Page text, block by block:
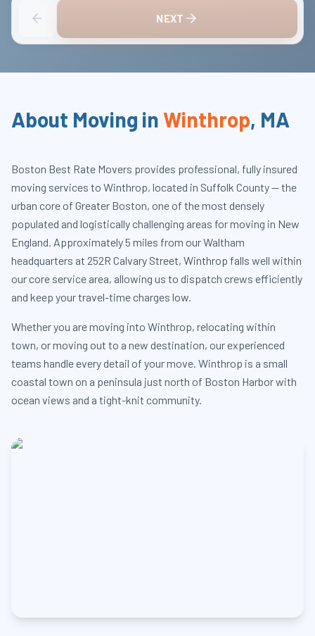
NEXT
About Moving inWinthrop, MA
Boston Best Rate Movers provides professional, fully insured
moving services to Winthrop, located in Suffolk County — the
urban core of Greater Boston, one of the most densely
populated and logistically challenging areas for moving in New
England. Approximately 5 miles from our Waltham
headquarters at 252R Calvary Street, Winthrop falls well within
our core service area, allowing us to dispatch crews efficiently
and keep your travel-time charges low.
Whether you are moving into Winthrop, relocating within
town, or moving out to a new destination, our experienced
teams handle every detail of your move. Winthrop is a small
coastal town on a peninsula just north of Boston Harbor with
ocean views and a tight-knit community.